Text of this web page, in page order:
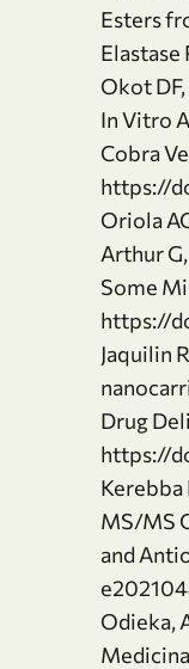
Esters
Okot
In Vitro
Cobra
https://
Oriola
Arthur
Some
https://
Jaquilin
Drug
https://
Kerebba
MS/MS
and
Odieka,